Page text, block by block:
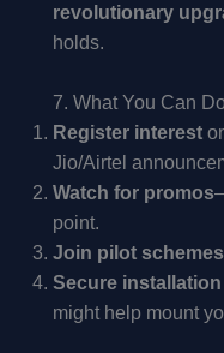
revolutionary
holds.
7. What You Can
Register interest
Jio/Airtel
Watch for promos
point.
Join pilot schemes
Secure
might help mount